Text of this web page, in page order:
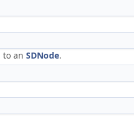
to an SDNode.